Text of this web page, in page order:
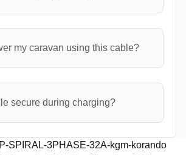
my caravan using this cable?
secure during charging?
SPIRAL-3PHASE-32A-kgm-korando